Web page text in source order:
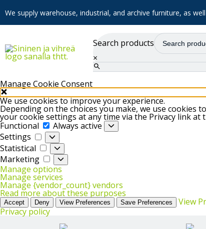
Manage Cookie Consent
We use cookies to improve your experience.
Depending on the choices you make, we use
your cookie settings at any time via the Privacy link at
Functional
Functional
Always active
Settings
Settings
Statistical
Statistical
Marketing
Marketing
Manage options
Manage services
Manage {vendor_count} vendors
Read more about these purposes
Accept Deny View Preferences Save Preferences
View
Privacy policy
We supply warehouse, industrial, and archive furniture, as
Search products
×